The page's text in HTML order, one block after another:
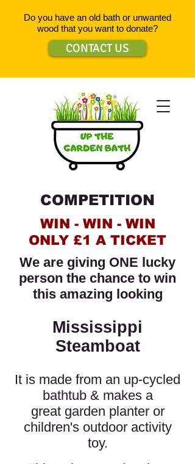
Do you have an old bath or unwanted
wood that you want to donate?
CONTACT US
COMPETITION
WIN - WIN - WIN
ONLY £1 A TICKET
We are giving ONE lucky
person the chance to win
this amazing looking
Mississippi
Steamboat
It is made from an up-cycled
bathtub & makes a
great garden planter or
children's outdoor activity
toy.